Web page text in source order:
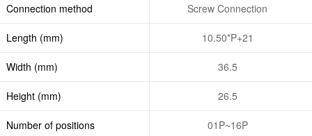
Connection method Screw Connection
Length (mm) 10.50*P+21
Width (mm) 36.5
Height (mm) 26.5
Number of positions 01P~16P